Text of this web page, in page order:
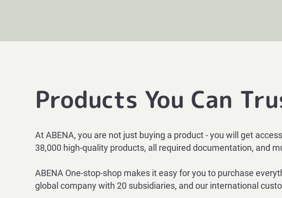
Products You Can
At ABENA, you are not just buying a product - you will get
38,000 high-quality products, all required documentation, and
ABENA One-stop-shop makes it easy for you to purchase
global company with 20 subsidiaries, and our international